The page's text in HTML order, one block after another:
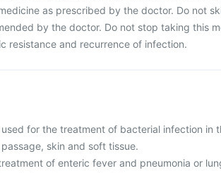
as prescribed by the doctor. Do not
by the doctor. Do not stop taking this
resistance and recurrence of infection.
for the treatment of bacterial infection in
skin and soft tissue.
of enteric fever and pneumonia or